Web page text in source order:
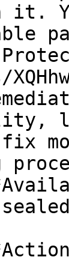
it.
fix